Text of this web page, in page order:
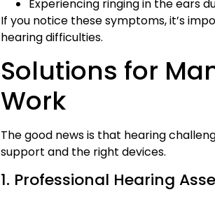
Experiencing ringing in the ears
If you notice these symptoms, it’s
hearing difficulties.
Solutions for
Work
The good news is that hearing
support and the right devices.
1. Professional Hearing